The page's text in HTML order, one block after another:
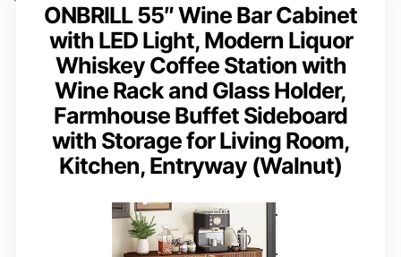
ONBRILL 55″ Wine Bar Cabinet
with LED Light, Modern Liquor
Whiskey Coffee Station with
Wine Rack and Glass Holder,
Farmhouse Buffet Sideboard
with Storage for Living Room,
Kitchen, Entryway (Walnut)